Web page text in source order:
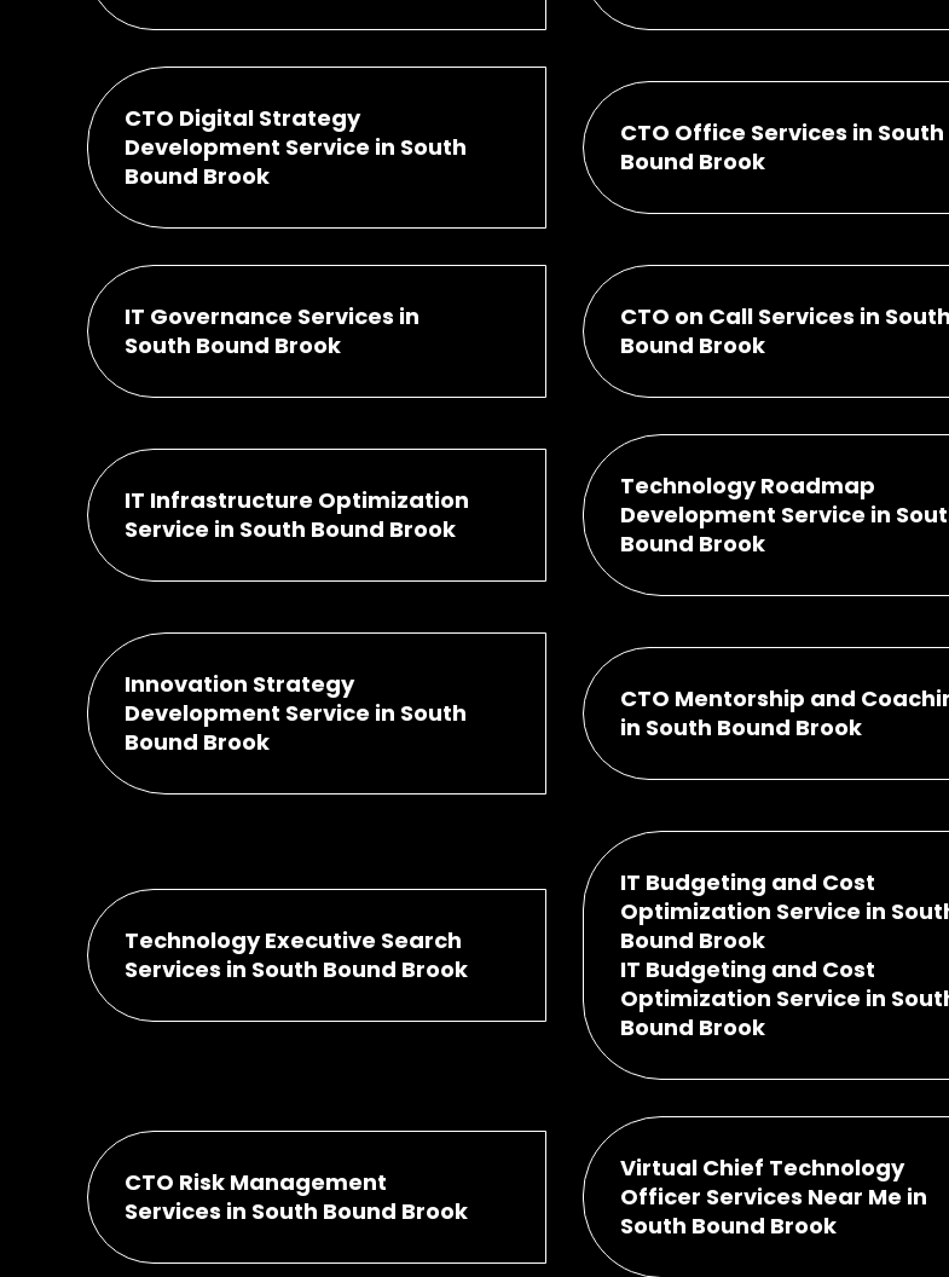
CTO Digital Strategy
Development Service in South
Bound Brook
CTO Office Services in South
Bound Brook
IT Governance Services in
South Bound Brook
CTO on Call Services in South
Bound Brook
IT Infrastructure Optimization
Service in South Bound Brook
Technology Roadmap
Development Service in
Bound Brook
Innovation Strategy
Development Service in South
Bound Brook
CTO Mentorship and
in South Bound Brook
Technology Executive Search
Services in South Bound Brook
IT Budgeting and Cost
Optimization Service in
Bound Brook
IT Budgeting and Cost
Optimization Service in
Bound Brook
CTO Risk Management
Services in South Bound Brook
Virtual Chief Technology
Officer Services Near Me in
South Bound Brook